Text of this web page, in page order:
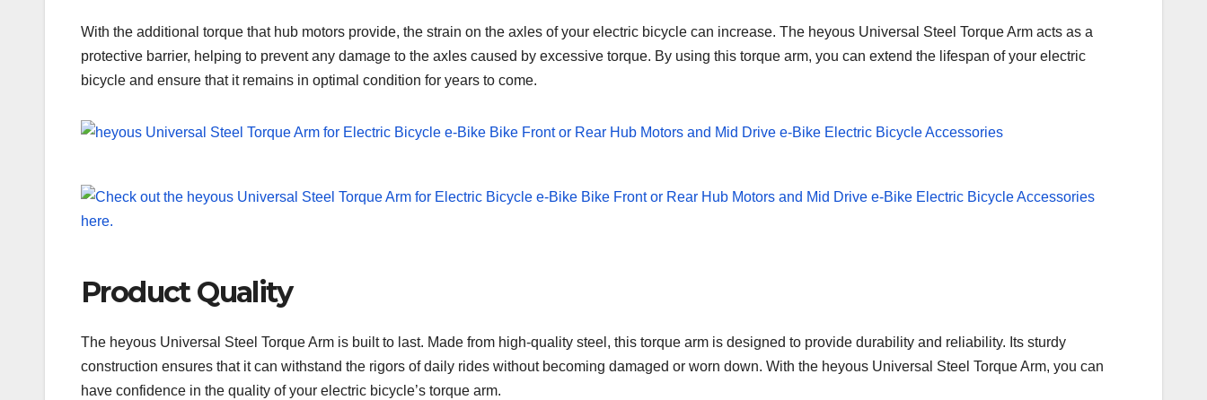
With the additional torque that hub motors provide, the strain on the axles of your electric bicycle can increase. The heyous Universal Steel Torque Arm acts as a
protective barrier, helping to prevent any damage to the axles caused by excessive torque. By using this torque arm, you can extend the lifespan of your electric
bicycle and ensure that it remains in optimal condition for years to come.
Product Quality
The heyous Universal Steel Torque Arm is built to last. Made from high-quality steel, this torque arm is designed to provide durability and reliability. Its sturdy
construction ensures that it can withstand the rigors of daily rides without becoming damaged or worn down. With the heyous Universal Steel Torque Arm, you can
have confidence in the quality of your electric bicycle’s torque arm.